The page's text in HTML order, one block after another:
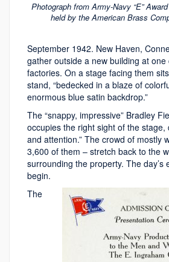
Photograph from Army-Navy “E”
held by the American Brass
September 1942. New Haven,
gather outside a new building at one
factories. On a stage facing them
stand, “bedecked in a blaze of
enormous blue satin backdrop.”
The “snappy, impressive” Bradley
occupies the right sight of the stage,
and attention.” The crowd of mostly
3,600 of them – stretch back to the
surrounding the property. The day’s
begin.
The